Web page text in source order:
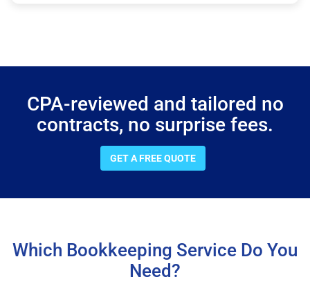
CPA-reviewed and tailored no
contracts, no surprise fees.
GET A FREE QUOTE
Which Bookkeeping Service Do You
Need?